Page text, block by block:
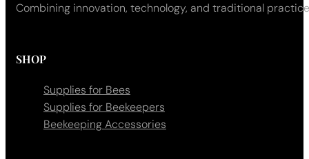
Combining innovation, technology, and traditional
SHOP
Supplies for Bees
Supplies for Beekeepers
Beekeeping Accessories